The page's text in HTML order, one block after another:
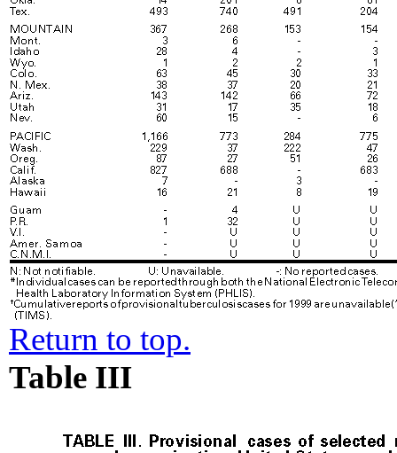
Return to top.
Table III